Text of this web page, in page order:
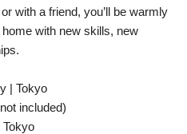
with a friend, you’ll be warmly
with new skills, new
| Tokyo
included)